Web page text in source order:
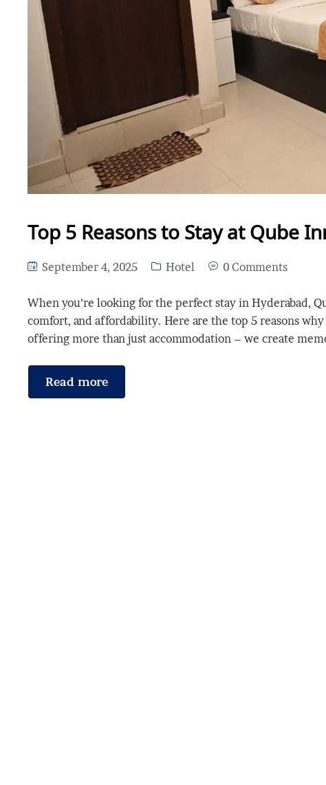
Top 5 Reasons to Stay at Qube
September 4, 2025 Hotel 0 Comments
When you’re looking for the perfect stay in Hyderabad,
comfort, and affordability. Here are the top 5 reasons
offering more than just accommodation – we create
Read more